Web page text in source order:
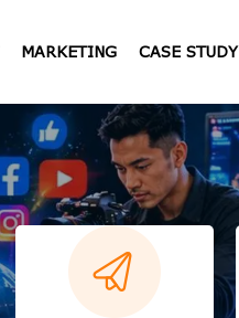
MARKETING CASE STUDY